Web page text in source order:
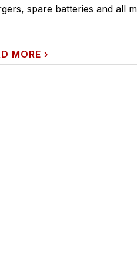
spare batteries and all
MORE ›